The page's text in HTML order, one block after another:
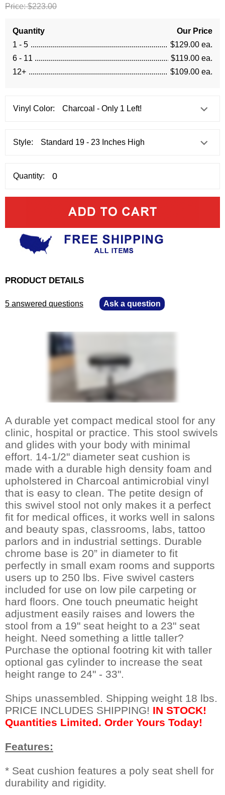
Price:$223.00
Quantity
Our Price
1 - 5
$129.00 ea.
6 - 11
$119.00 ea.
12+
$109.00 ea.
Vinyl Color:
Style:
Quantity:
PRODUCT DETAILS
5 answered questions Ask a question
A durable yet compact medical stool for any
clinic, hospital or practice. This stool swivels
and glides with your body with minimal
effort. 14-1/2" diameter seat cushion is
made with a durable high density foam and
upholstered in Charcoal antimicrobial vinyl
that is easy to clean. The petite design of
this swivel stool not only makes it a perfect
fit for medical offices, it works well in salons
and beauty spas, classrooms, labs, tattoo
parlors and in industrial settings. Durable
chrome base is 20” in diameter to fit
perfectly in small exam rooms and supports
users up to 250 lbs. Five swivel casters
included for use on low pile carpeting or
hard floors. One touch pneumatic height
adjustment easily raises and lowers the
stool from a 19" seat height to a 23" seat
height. Need something a little taller?
Purchase the optional footring kit with taller
optional gas cylinder to increase the seat
height range to 24" - 33".
Ships unassembled. Shipping weight 18 lbs.
PRICE INCLUDES SHIPPING! IN STOCK!
Quantities Limited. Order Yours Today!
Features:
* Seat cushion features a poly seat shell for
durability and rigidity.